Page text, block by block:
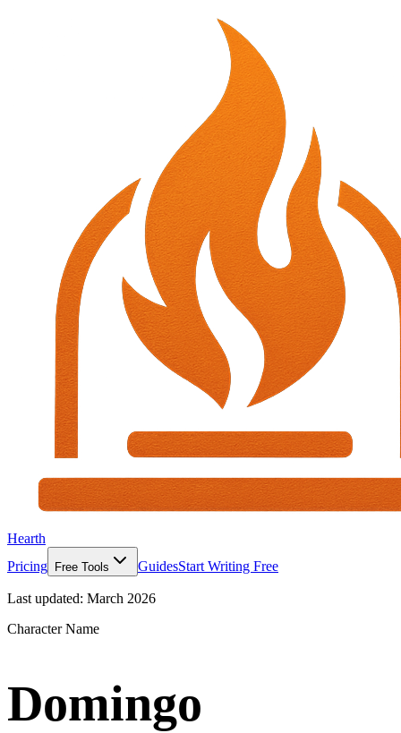
Hearth
Pricing
Free Tools GuidesStart Writing Free
Last updated: March 2026
Character Name
Domingo